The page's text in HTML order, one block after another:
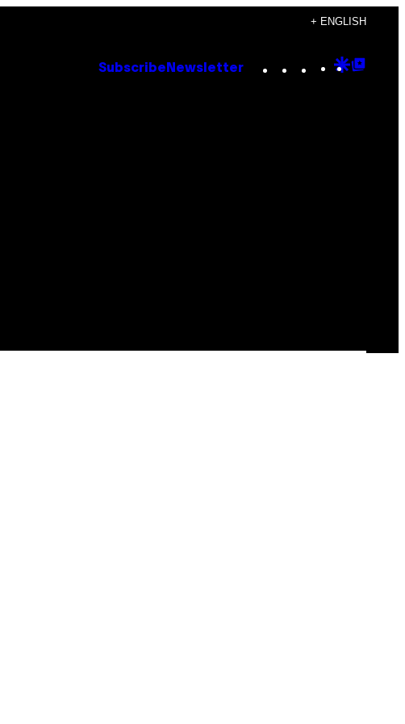
+ ENGLISH
Subscribe Newsletter Instagram
TikTok
YouTube
Google